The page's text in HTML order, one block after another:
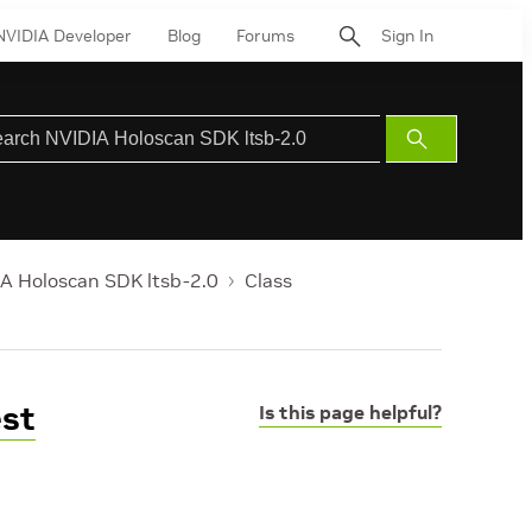
Developer Blog Forums Sign In
Submit
Search
Holoscan SDK ltsb-2.0 Class
Is this page helpful?